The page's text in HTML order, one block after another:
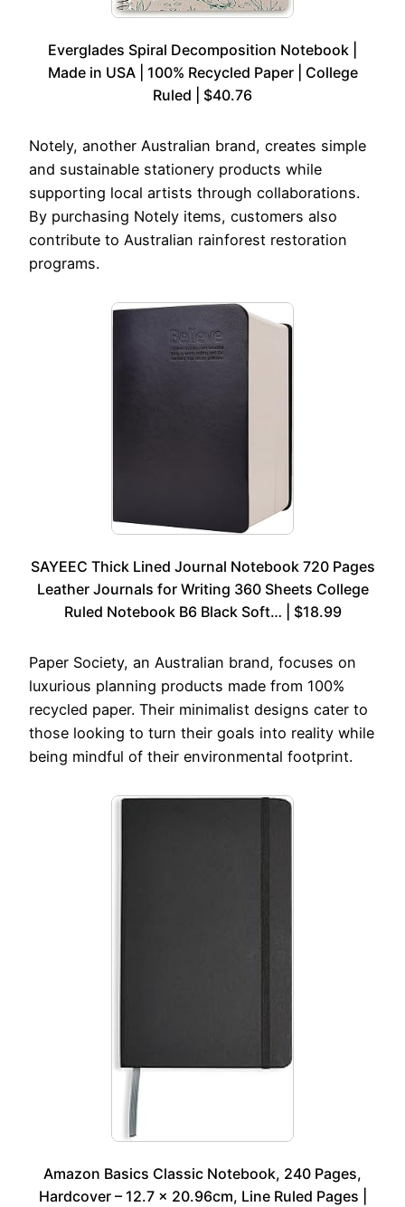
Everglades Spiral Decomposition Notebook |
Made in USA | 100% Recycled Paper | College
Ruled | $40.76
Notely, another Australian brand, creates simple
and sustainable stationery products while
supporting local artists through collaborations.
By purchasing Notely items, customers also
contribute to Australian rainforest restoration
programs.
SAYEEC Thick Lined Journal Notebook 720 Pages
Leather Journals for Writing 360 Sheets College
Ruled Notebook B6 Black Soft… | $18.99
Paper Society, an Australian brand, focuses on
luxurious planning products made from 100%
recycled paper. Their minimalist designs cater to
those looking to turn their goals into reality while
being mindful of their environmental footprint.
Amazon Basics Classic Notebook, 240 Pages,
Hardcover – 12.7 x 20.96cm, Line Ruled Pages |